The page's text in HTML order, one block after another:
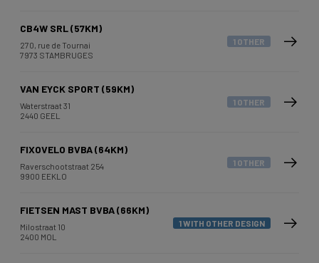
CB4W SRL (57KM)
270, rue de Tournai
7973 STAMBRUGES
1 OTHER
VAN EYCK SPORT (59KM)
Waterstraat 31
2440 GEEL
1 OTHER
FIXOVELO BVBA (64KM)
Raverschootstraat 254
9900 EEKLO
1 OTHER
FIETSEN MAST BVBA (66KM)
Milostraat 10
2400 MOL
1 WITH OTHER DESIGN